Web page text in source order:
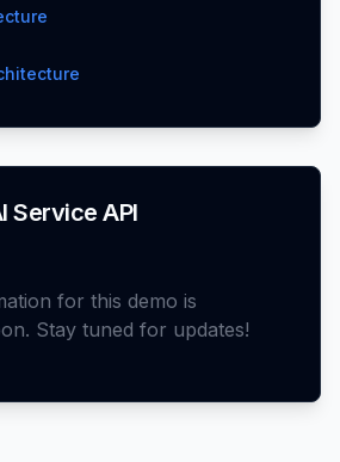
Service API
for this demo is
Stay tuned for updates!